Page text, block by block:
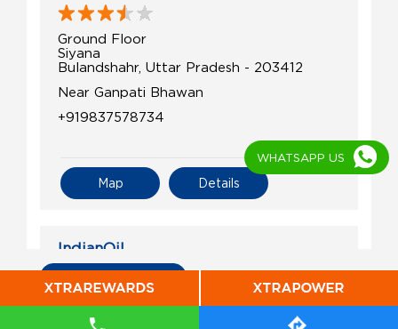
Ground Floor
Siyana
Bulandshahr, Uttar Pradesh - 203412
Near Ganpati Bhawan
+919837578734
Details
Map
IndianOil
Prem Filling Station
WHATSAPP US